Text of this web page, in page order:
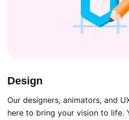
Design
Our designers, animators, and
here to bring your vision to life.